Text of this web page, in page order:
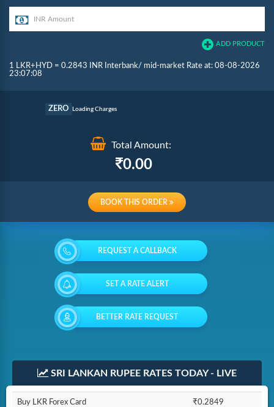
ADD PRODUCT
1 LKR+HYD = 0.2843 INR Interbank/ mid-market Rate at: 08-08-2026
23:07:08
ZERO
Re-loading Charges
Total Amount:
0.00
BOOK THIS ORDER
REQUEST A CALLBACK
SET A RATE ALERT
BETTER RATE REQUEST
SRI LANKAN RUPEE RATES TODAY - LIVE
Buy LKR Forex Card ₹0.2849